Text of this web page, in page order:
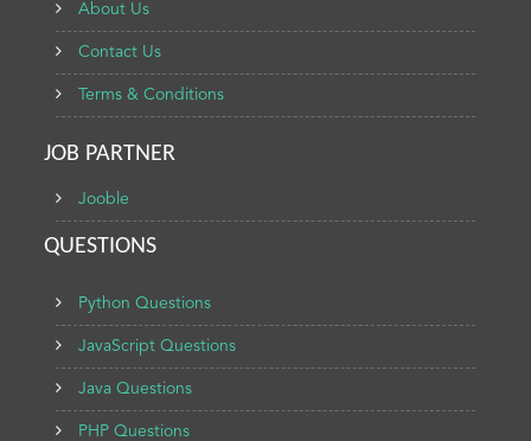
About Us
Contact Us
Terms & Conditions
JOB PARTNER
Jooble
QUESTIONS
Python Questions
JavaScript Questions
Java Questions
PHP Questions